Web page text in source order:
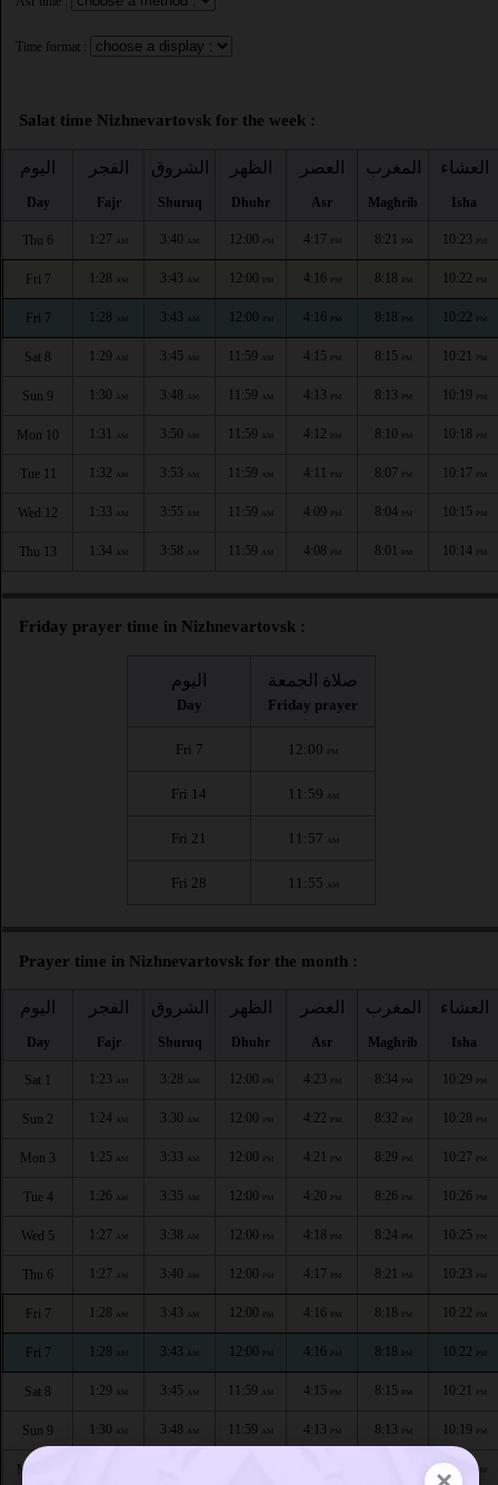
Time format :
Salat time Nizhnevartovsk for the week :
اليوم
Day
الفجر
Fajr
الشروق
Shuruq
الظهر
Dhuhr
العصر
Asr
المغرب
Maghrib
العشاء
Isha
Thu 6 1:27 AM 3:40 AM 12:00 PM 4:17 PM 8:21 PM 10:23 PM
Fri 7 1:28 AM 3:43 AM 12:00 PM 4:16 PM 8:18 PM 10:22 PM
Fri 7 1:28 AM 3:43 AM 12:00 PM 4:16 PM 8:18 PM 10:22 PM
Sat 8 1:29 AM 3:45 AM 11:59 AM 4:15 PM 8:15 PM 10:21 PM
Sun 9 1:30 AM 3:48 AM 11:59 AM 4:13 PM 8:13 PM 10:19 PM
Mon 10 1:31 AM 3:50 AM 11:59 AM 4:12 PM 8:10 PM 10:18 PM
Tue 11 1:32 AM 3:53 AM 11:59 AM 4:11 PM 8:07 PM 10:17 PM
Wed 12 1:33 AM 3:55 AM 11:59 AM 4:09 PM 8:04 PM 10:15 PM
Thu 13 1:34 AM 3:58 AM 11:59 AM 4:08 PM 8:01 PM 10:14 PM
Friday prayer time in Nizhnevartovsk :
اليوم
Day
صلاة الجمعة
Friday prayer
Fri 7 12:00 PM
Fri 14 11:59 AM
Fri 21 11:57 AM
Fri 28 11:55 AM
Prayer time in Nizhnevartovsk for the month :
اليوم
Day
الفجر
Fajr
الشروق
Shuruq
الظهر
Dhuhr
العصر
Asr
المغرب
Maghrib
العشاء
Isha
Sat 1 1:23 AM 3:28 AM 12:00 PM 4:23 PM 8:34 PM 10:29 PM
Sun 2 1:24 AM 3:30 AM 12:00 PM 4:22 PM 8:32 PM 10:28 PM
Mon 3 1:25 AM 3:33 AM 12:00 PM 4:21 PM 8:29 PM 10:27 PM
Tue 4 1:26 AM 3:35 AM 12:00 PM 4:20 PM 8:26 PM 10:26 PM
Wed 5 1:27 AM 3:38 AM 12:00 PM 4:18 PM 8:24 PM 10:25 PM
Thu 6 1:27 AM 3:40 AM 12:00 PM 4:17 PM 8:21 PM 10:23 PM
Fri 7 1:28 AM 3:43 AM 12:00 PM 4:16 PM 8:18 PM 10:22 PM
Fri 7 1:28 AM 3:43 AM 12:00 PM 4:16 PM 8:18 PM 10:22 PM
Sat 8 1:29 AM 3:45 AM 11:59 AM 4:15 PM 8:15 PM 10:21 PM
Sun 9 1:30 AM 3:48 AM 11:59 AM 4:13 PM 8:13 PM 10:19 PM
Mon 10 10:18 PM